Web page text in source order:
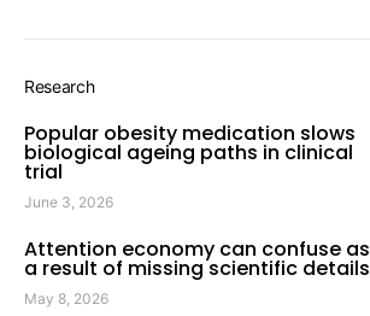
Research
Popular obesity medication slows
biological ageing paths in clinical
trial
June 3, 2026
Attention economy can confuse as
a result of missing scientific details
May 8, 2026